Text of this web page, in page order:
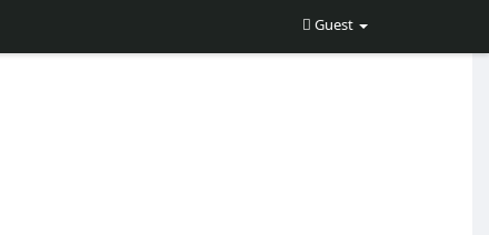
Guest